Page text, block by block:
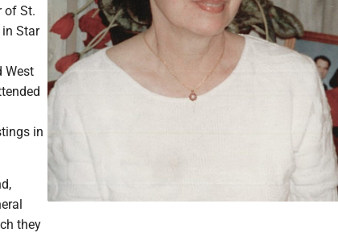
of St.
Star
West
in
they